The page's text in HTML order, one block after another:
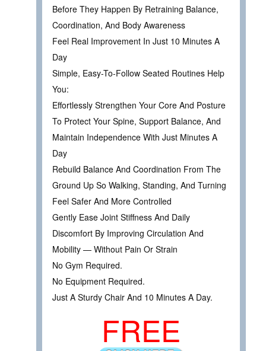
Before They Happen By Retraining Balance,
Coordination, And Body Awareness
Feel Real Improvement In Just 10 Minutes A
Day
Simple, Easy-To-Follow Seated Routines Help
You:
Effortlessly Strengthen Your Core And Posture
To Protect Your Spine, Support Balance, And
Maintain Independence With Just Minutes A
Day
Rebuild Balance And Coordination From The
Ground Up So Walking, Standing, And Turning
Feel Safer And More Controlled
Gently Ease Joint Stiffness And Daily
Discomfort By Improving Circulation And
Mobility — Without Pain Or Strain
No Gym Required.
No Equipment Required.
Just A Sturdy Chair And 10 Minutes A Day.
FREE